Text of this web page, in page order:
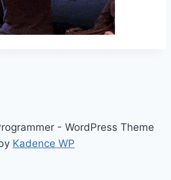
- WordPress Theme
Kadence WP